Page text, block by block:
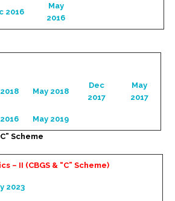
2016
May
2016
May 2018
Dec
2017
May
2017
May 2019
Scheme
– II (CBGS & “C” Scheme)
2023